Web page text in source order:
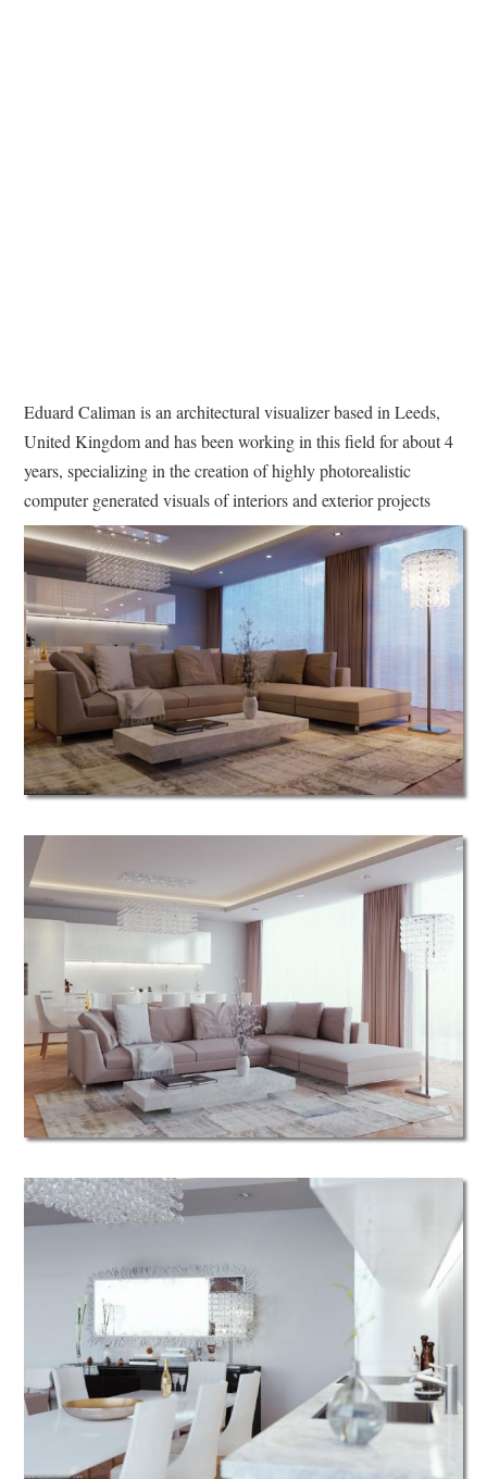
Eduard Caliman is an architectural visualizer based in Leeds,
United Kingdom and has been working in this field for about 4
years, specializing in the creation of highly photorealistic
computer generated visuals of interiors and exterior projects